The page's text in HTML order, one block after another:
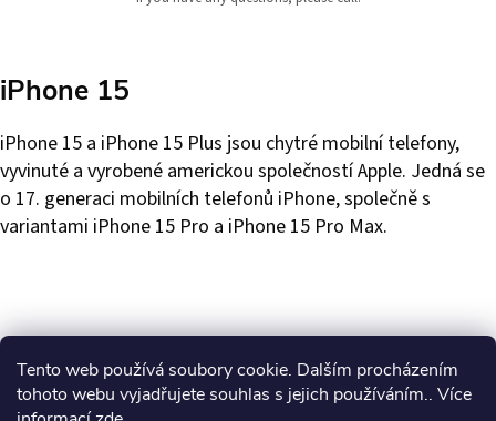
Tento web používá soubory cookie. Dalším procházením
tohoto webu vyjadřujete souhlas s jejich používáním.. Více
iPhone 15
iPhone 15 a iPhone 15 Plus jsou chytré mobilní telefony,
vyvinuté a vyrobené americkou společností Apple. Jedná se
o 17. generaci mobilních telefonů iPhone, společně s
variantami iPhone 15 Pro a iPhone 15 Pro Max.